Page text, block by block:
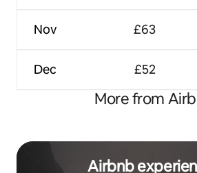
Nov
Dec
£63
£52
More from
Airbnb